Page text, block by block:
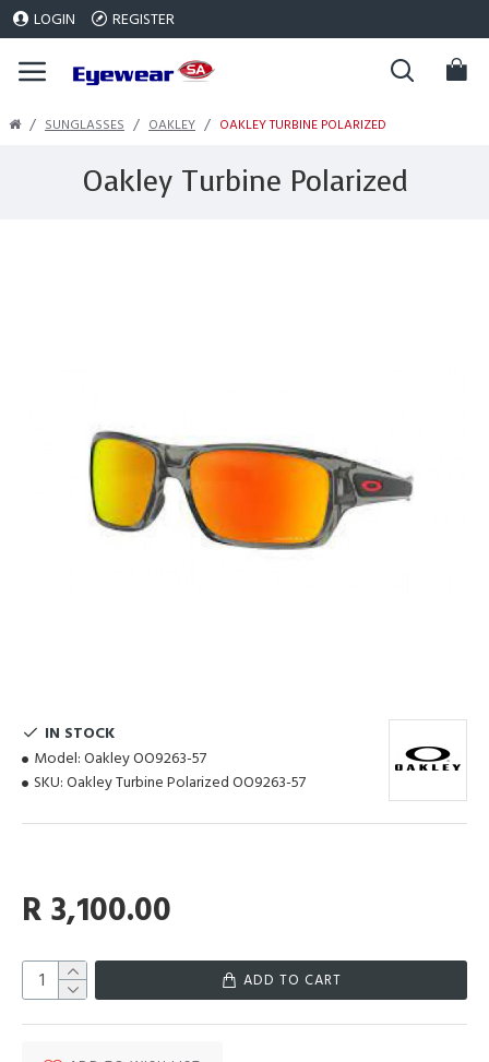
LOGIN REGISTER
SUNGLASSES OAKLEY OAKLEY TURBINE POLARIZED
Oakley Turbine Polarized
IN STOCK
Model: Oakley OO9263-57
SKU: Oakley Turbine Polarized OO9263-57
R 3,100.00
ADD TO CART